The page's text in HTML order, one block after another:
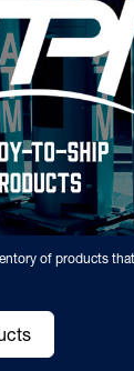
of products